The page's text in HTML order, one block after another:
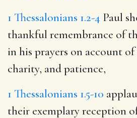
1 Thessalonians 1.2-4 Paul
thankful remembrance of
in his prayers on account
charity, and patience,
1 Thessalonians 1.5-10
their exemplary reception